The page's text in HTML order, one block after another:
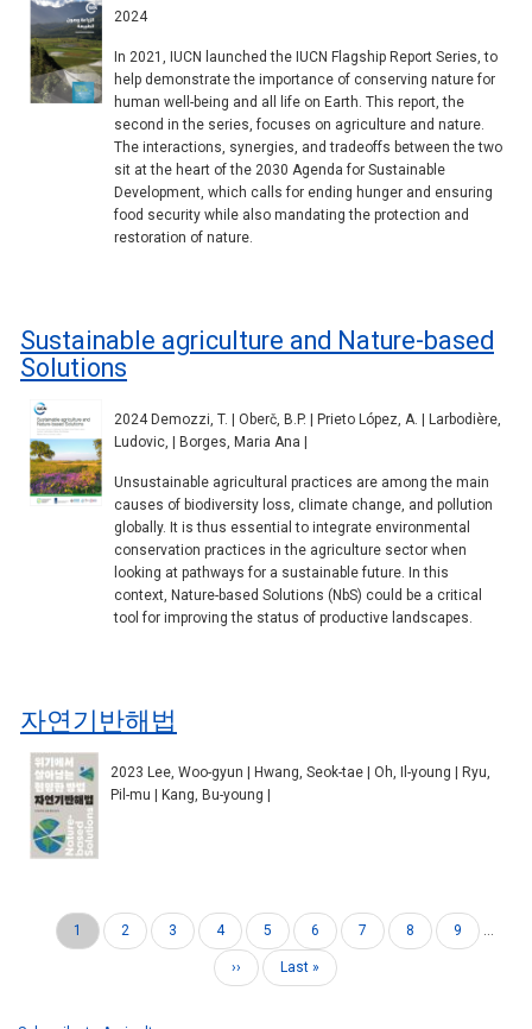
2024
In 2021, IUCN launched the IUCN Flagship Report Series, to
help demonstrate the importance of conserving nature for
human well-being and all life on Earth. This report, the
second in the series, focuses on agriculture and nature.
The interactions, synergies, and tradeoffs between the two
sit at the heart of the 2030 Agenda for Sustainable
Development, which calls for ending hunger and ensuring
food security while also mandating the protection and
restoration of nature.
Sustainable agriculture and Nature-based
Solutions
2024 Demozzi, T. | Oberč, B.P. | Prieto López, A. | Larbodière,
Ludovic, | Borges, Maria Ana |
Unsustainable agricultural practices are among the main
causes of biodiversity loss, climate change, and pollution
globally. It is thus essential to integrate environmental
conservation practices in the agriculture sector when
looking at pathways for a sustainable future. In this
context, Nature-based Solutions (NbS) could be a critical
tool for improving the status of productive landscapes.
자연기반해법
2023 Lee, Woo-gyun | Hwang, Seok-tae | Oh, Il-young | Ryu,
Pil-mu | Kang, Bu-young |
Pagination
Current
page
1 Page
2 Page
3 Page
4 Page
5 Page
6 Page
7 Page
8 Page
9 …
Next
page
››
Last
page
Last »